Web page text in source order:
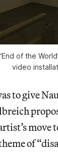
of the
video
to give
move
of